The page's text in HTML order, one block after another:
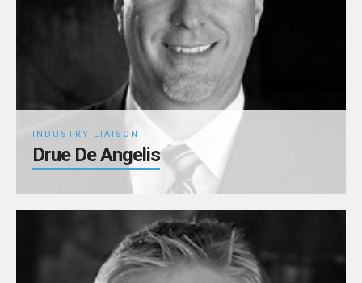
INDUSTRY LIAISON
Drue De Angelis